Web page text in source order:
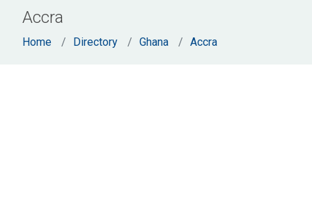
Accra
Home Directory Ghana Accra